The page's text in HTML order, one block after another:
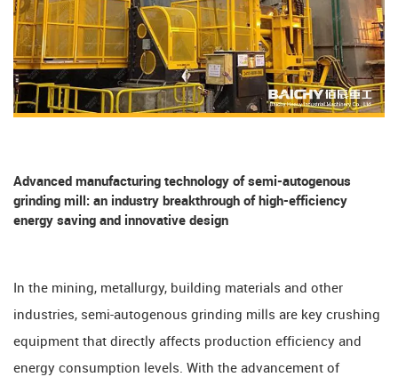
Advanced manufacturing technology of semi-autogenous
grinding mill: an industry breakthrough of high-efficiency
energy saving and innovative design
In the mining, metallurgy, building materials and other
industries, semi-autogenous grinding mills are key crushing
equipment that directly affects production efficiency and
energy consumption levels. With the advancement of